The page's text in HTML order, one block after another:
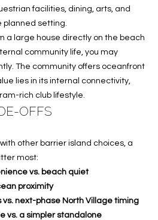
D
I
A
C
N
A
C
facilities, dining, arts, and
planned setting.
a large house directly on the beach
community life, you may
The community offers oceanfront
lies in its internal connectivity,
rich club lifestyle.
OFFS
other barrier island choices, a
most:
vs. beach quiet
proximity
next-phase North Village timing
vs. a simpler standalone